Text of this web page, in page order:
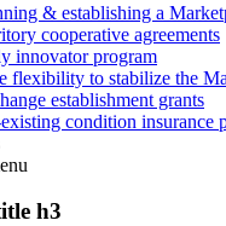
& establishing a
cooperative agreements
innovator program
flexibility to stabilize the
establishment grants
condition insurance
h3